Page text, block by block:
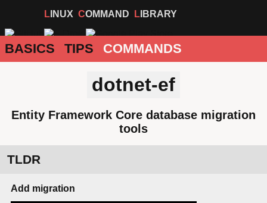
LINUX COMMAND LIBRARY
BASICS TIPS COMMANDS
dotnet-ef
Entity Framework Core database migration
tools
TLDR
Add migration